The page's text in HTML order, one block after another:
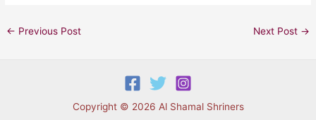
← Previous Post Next Post →
Copyright © 2026 Al Shamal Shriners